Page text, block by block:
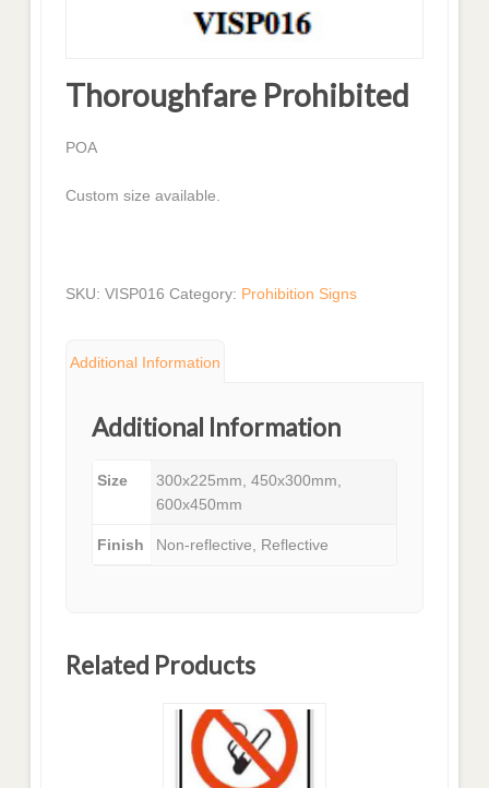
Thoroughfare Prohibited
POA
Custom size available.
SKU:VISP016 Category: Prohibition Signs
Additional Information
Additional Information
Size
300x225mm, 450x300mm,
600x450mm
Finish Non-reflective, Reflective
Related Products